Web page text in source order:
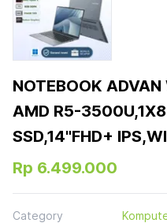
NOTEBOOK
AMD R5-
SSD,14"FHD+
Rp 6.499.000
Category